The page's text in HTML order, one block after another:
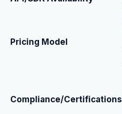
Pricing Model
Compliance/Certifications